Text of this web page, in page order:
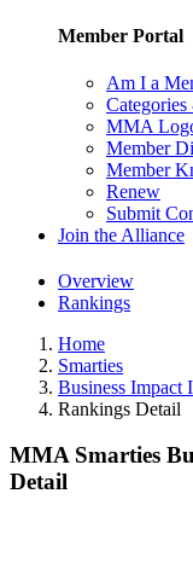
Member Portal
Am I a
MMA
Member
Member
Renew
Submit
Join the Alliance
Overview
Rankings
Home
Smarties
Business Impact
Rankings Detail
MMA Smarties
Detail